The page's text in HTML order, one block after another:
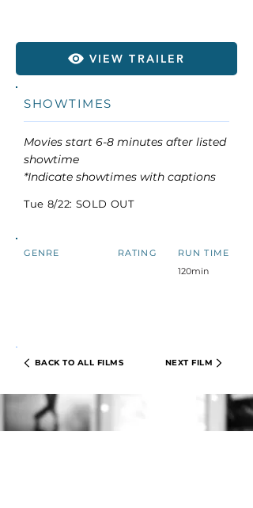
VIEW TRAILER
SHOWTIMES
Movies start 6-8 minutes after listed
showtime
*Indicate showtimes with captions
Tue 8/22: SOLD OUT
GENRE RATING
RUN TIME
120min
BACK TO ALL FILMS NEXT FILM